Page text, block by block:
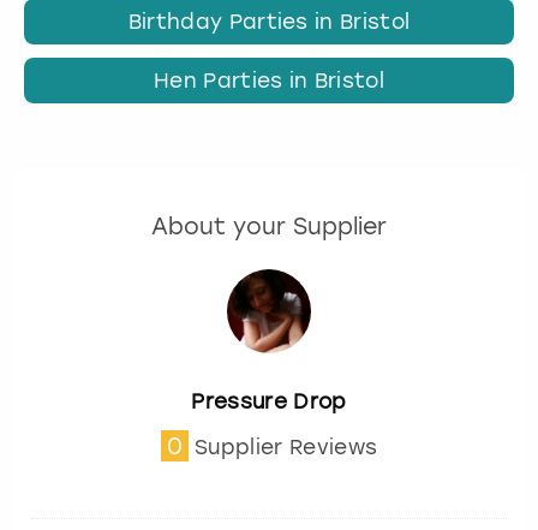
Birthday Parties in Bristol
Hen Parties in Bristol
About your Supplier
Pressure Drop
0 Supplier Reviews